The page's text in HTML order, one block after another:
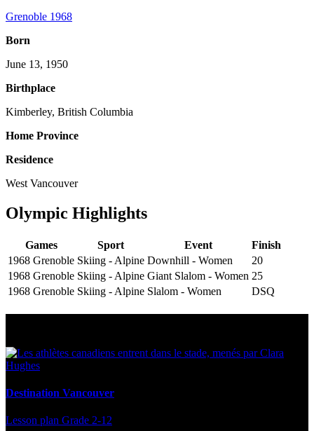
Grenoble 1968
Born
June 13, 1950
Birthplace
Kimberley, British Columbia
Home Province
Residence
West Vancouver
Olympic Highlights
Games Sport Event
Finish
1968 Grenoble Skiing - Alpine Downhill - Women
20
1968 Grenoble Skiing - Alpine Giant Slalom - Women 25
1968 Grenoble Skiing - Alpine Slalom - Women DSQ
Destination Vancouver
Lesson plan Grade 2-12